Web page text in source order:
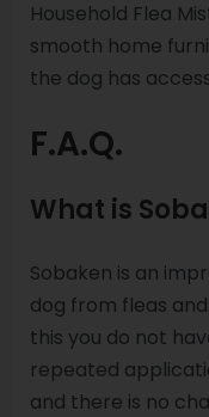
Household Flea
smooth home
the dog has
F.A.Q.
What is
Sobaken is an
dog from fleas
this you do not
repeated
and there is no